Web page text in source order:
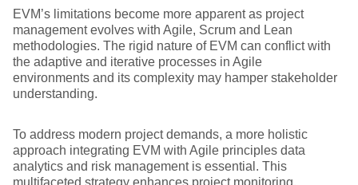
EVM’s limitations become more apparent as project
management evolves with Agile, Scrum and Lean
methodologies. The rigid nature of EVM can conflict with
the adaptive and iterative processes in Agile
environments and its complexity may hamper stakeholder
understanding.
To address modern project demands, a more holistic
approach integrating EVM with Agile principles data
analytics and risk management is essential. This
multifaceted strategy enhances project monitoring,